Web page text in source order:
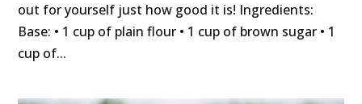
out for yourself just how good it is! Ingredients:
Base: • 1 cup of plain flour • 1 cup of brown sugar • 1
cup of...